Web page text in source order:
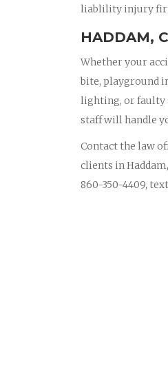
liablility injury
HADDAM,
Whether your
bite, playground
lighting, or faulty
staff will handle
Contact the law
clients in
860-350-4409,